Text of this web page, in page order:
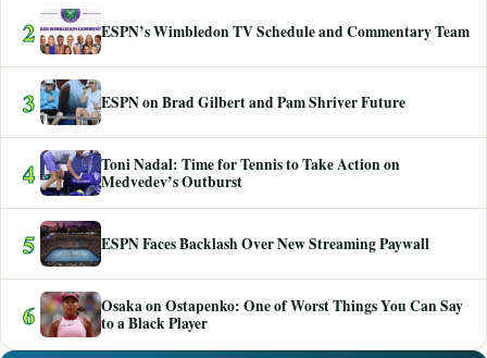
2 ESPN’s Wimbledon TV Schedule and Commentary Team
3 ESPN on Brad Gilbert and Pam Shriver Future
4
Toni Nadal: Time for Tennis to Take Action on
Medvedev’s Outburst
5 ESPN Faces Backlash Over New Streaming Paywall
6
Osaka on Ostapenko: One of Worst Things You Can Say
to a Black Player